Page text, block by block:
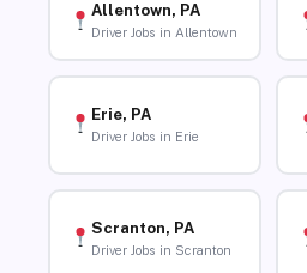
Allentown, PA
Driver Jobs in Allentown
Erie, PA
Driver Jobs in Erie
Scranton, PA
Driver Jobs in Scranton